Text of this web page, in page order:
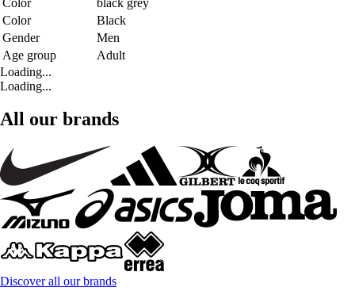
Color
Black
Gender
Men
Age group
Adult
Loading...
Loading...
All our brands
Discover all our brands